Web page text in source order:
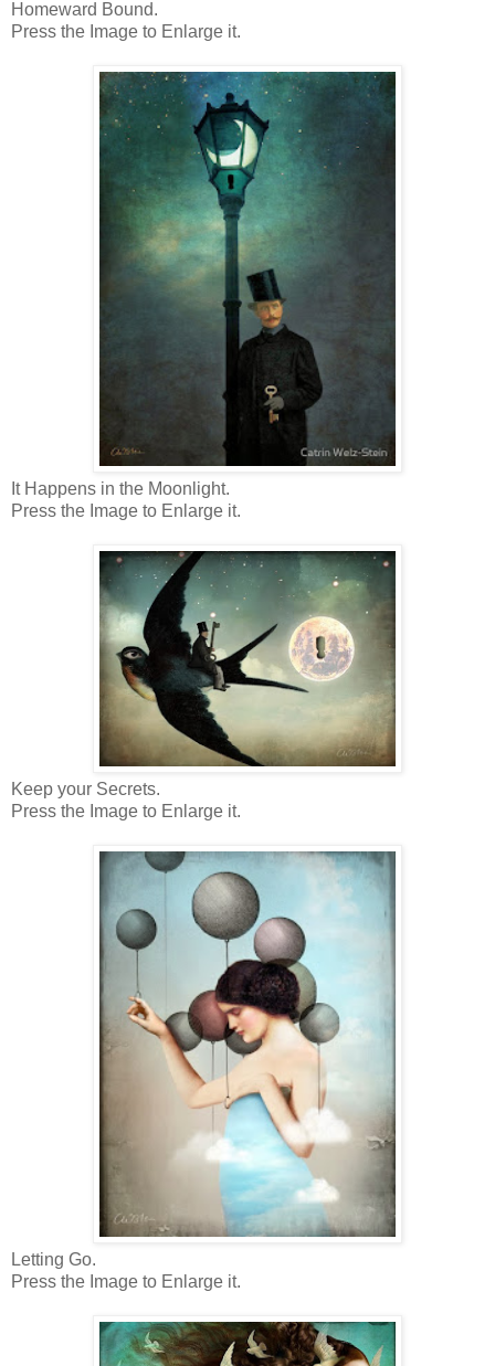
Homeward Bound.
Press the Image to Enlarge it.
It Happens in the Moonlight.
Press the Image to Enlarge it.
Keep your Secrets.
Press the Image to Enlarge it.
Letting Go.
Press the Image to Enlarge it.